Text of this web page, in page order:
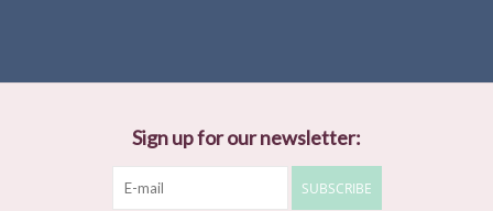
Sign up for our newsletter:
SUBSCRIBE